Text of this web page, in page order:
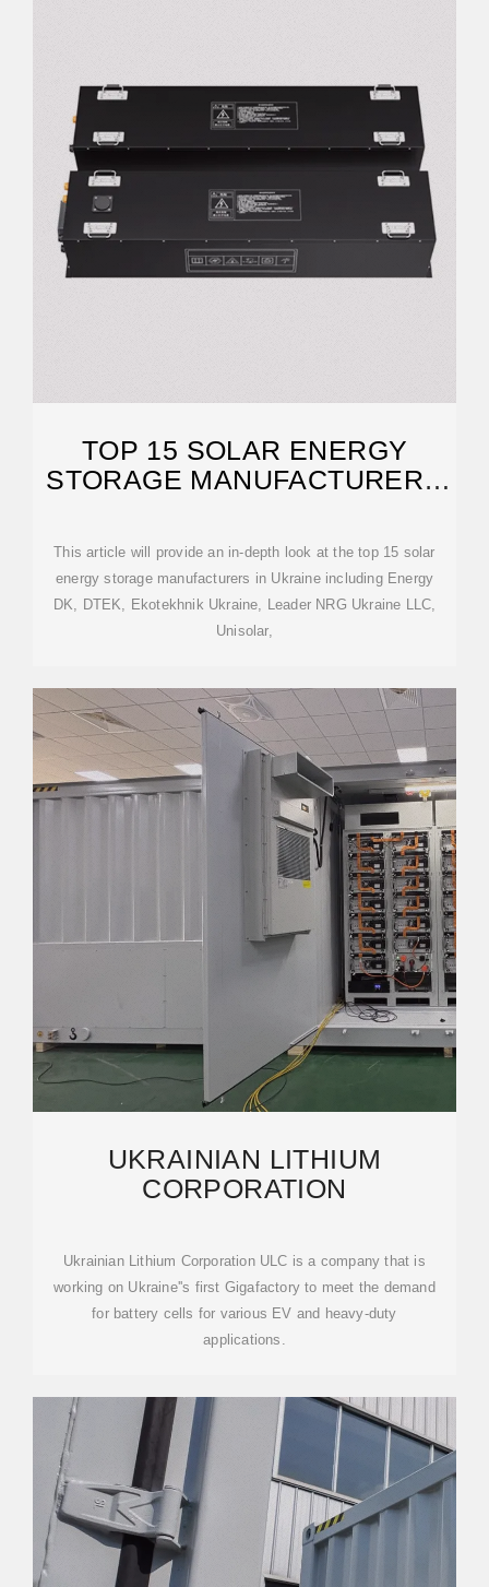
TOP 15 SOLAR ENERGY
STORAGE MANUFACTURERS
This article will provide an in-depth look at the top 15 solar
energy storage manufacturers in Ukraine including Energy
DK, DTEK, Ekotekhnik Ukraine, Leader NRG Ukraine LLC,
Unisolar,
UKRAINIAN LITHIUM
CORPORATION
Ukrainian Lithium Corporation ULC is a company that is
working on Ukraine''s first Gigafactory to meet the demand
for battery cells for various EV and heavy-duty
applications.